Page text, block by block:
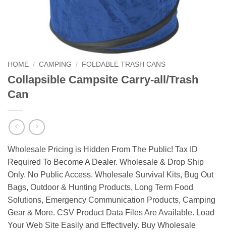
HOME / CAMPING / FOLDABLE TRASH CANS
Collapsible Campsite Carry-all/Trash
Can
Wholesale Pricing is Hidden From The Public! Tax ID
Required To Become A Dealer. Wholesale & Drop Ship
Only. No Public Access. Wholesale Survival Kits, Bug Out
Bags, Outdoor & Hunting Products, Long Term Food
Solutions, Emergency Communication Products, Camping
Gear & More. CSV Product Data Files Are Available. Load
Your Web Site Easily and Effectively. Buy Wholesale